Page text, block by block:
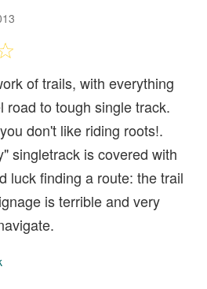
of trails, with everything
road to tough single track.
don't like riding roots!.
singletrack is covered with
luck finding a route: the trail
is terrible and very